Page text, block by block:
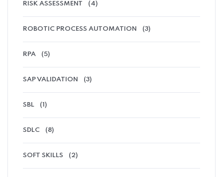
RISK ASSESSMENT (4)
ROBOTIC PROCESS AUTOMATION (3)
RPA (5)
SAP VALIDATION (3)
SBL (1)
SDLC (8)
SOFT SKILLS (2)